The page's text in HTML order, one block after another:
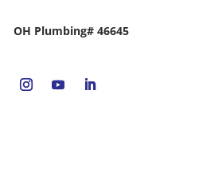
OH Plumbing# 46645